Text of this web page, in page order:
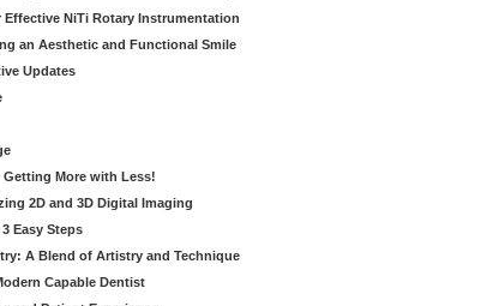
NiTi Rotary Instrumentation
an Aesthetic and Functional Smile
Updates
Getting More with Less!
2D and 3D Digital Imaging
Easy Steps
A Blend of Artistry and Technique
Capable Dentist